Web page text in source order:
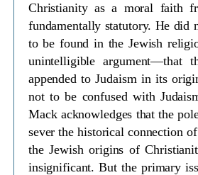
Christianity as a moral faith
fundamentally statutory. He did
to be found in the Jewish
unintelligible argument—that
appended to Judaism in its
not to be confused with
Mack acknowledges that the
sever the historical connection
the Jewish origins of
insignificant. But the primary